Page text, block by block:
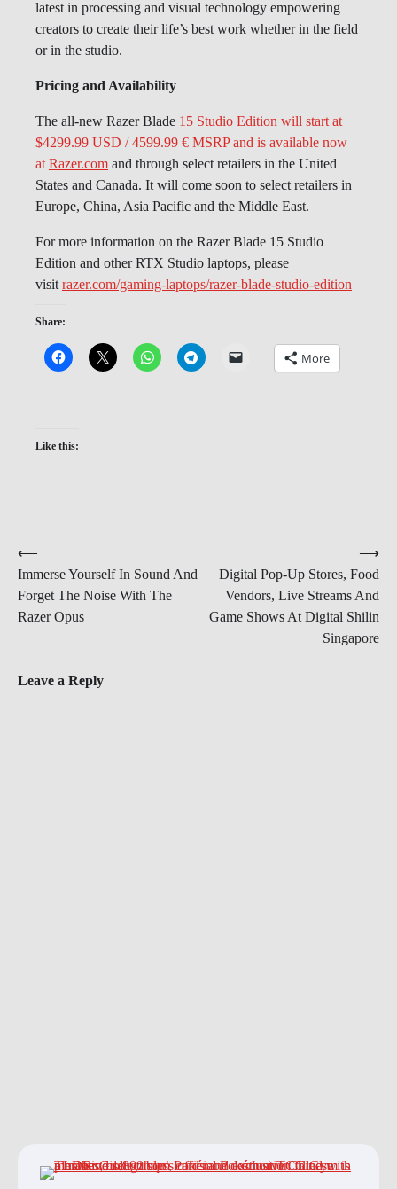
latest in processing and visual technology empowering
creators to create their life’s best work whether in the field
or in the studio.
Pricing and Availability
The all-new Razer Blade 15 Studio Edition will start at
$4299.99 USD / 4599.99 € MSRP and is available now
at Razer.com and through select retailers in the United
States and Canada. It will come soon to select retailers in
Europe, China, Asia Pacific and the Middle East.
For more information on the Razer Blade 15 Studio
Edition and other RTX Studio laptops, please
visit razer.com/gaming-laptops/razer-blade-studio-edition
Share:
More
Like this:
Post
navigation
⟵
Immerse Yourself In Sound And
Forget The Noise With The
Razer Opus
Digital Pop-Up Stores, Food
Vendors, Live Streams And
Game Shows At Digital Shilin
Singapore
⟶
Leave a Reply